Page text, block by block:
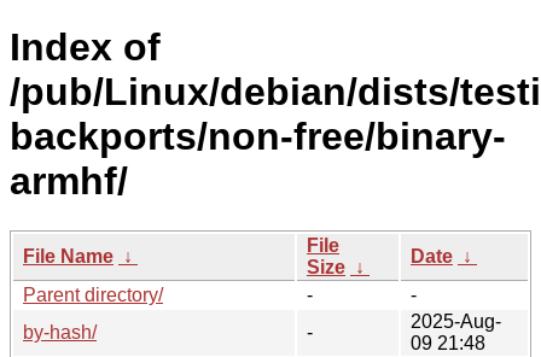
Index of
/pub/Linux/debian/dists/
backports/non-free/binary-
armhf/
File Name ↓
File
Size ↓
Date ↓
Parent directory/
-
-
by-hash/
-
2025-Aug-
09 21:48